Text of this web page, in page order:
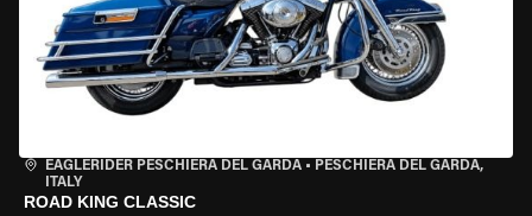
EAGLERIDER PESCHIERA DEL GARDA • PESCHIERA DEL GARDA,
ITALY
ROAD KING CLASSIC